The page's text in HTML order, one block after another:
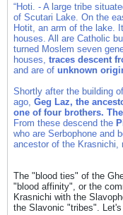
“Ηoti. - A large tribe
of Scutari Lake. On the
Hotit, an arm of the lake.
houses. All are Catholic
turned Moslem seven
houses, traces descent
and are of unknown
Shortly after the building
ago, Geg Laz, the
one of four brothers.
From these descend the
who are Serbophone and
ancestor of the Krasnichi,
The "blood ties" of the
"blood affinity", or the
Krasnichi with the
the Slavonic "tribes". Let's